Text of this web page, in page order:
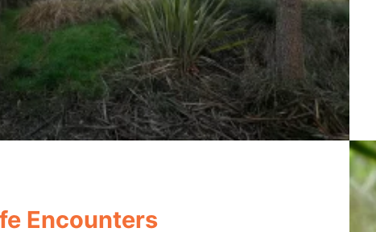
Encounters